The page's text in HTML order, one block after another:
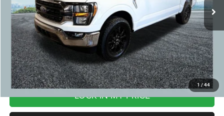
1 /44
CVR Fee:
+$24
Zeigler Price:
$33,804
*Price excludes: tax, title, license, and registration fees.
CLICK TO CALL
LOCK IN MY PRICE